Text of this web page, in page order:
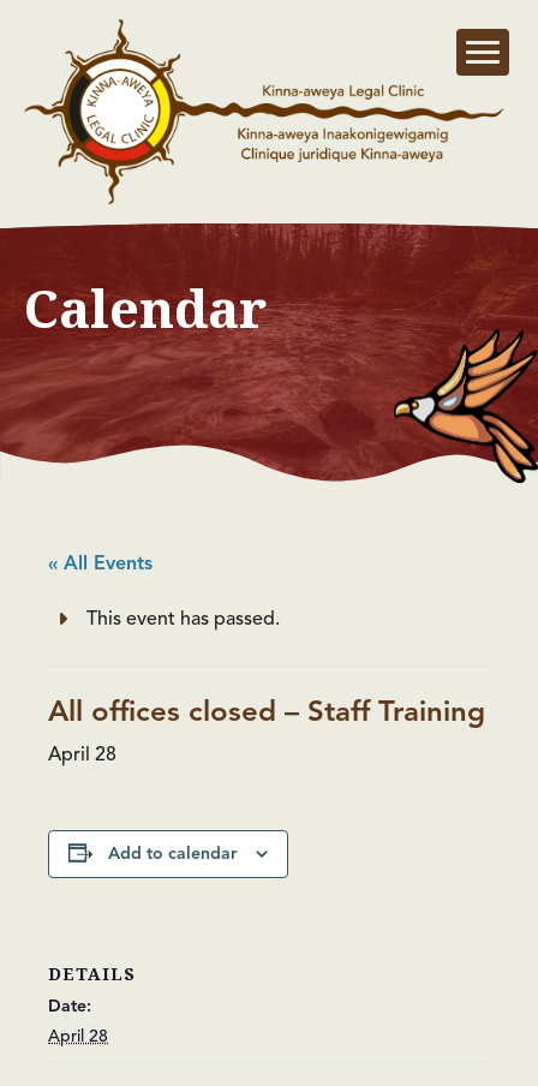
Calendar
« All Events
This event has passed.
All offices closed – Staff Training
April 28
Add to calendar
DETAILS
Date:
April 28